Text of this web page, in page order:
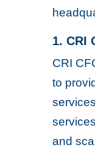
1. CRI
CRI
to
and